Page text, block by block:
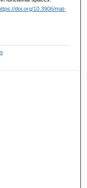
doi.org/10.3906/mat-